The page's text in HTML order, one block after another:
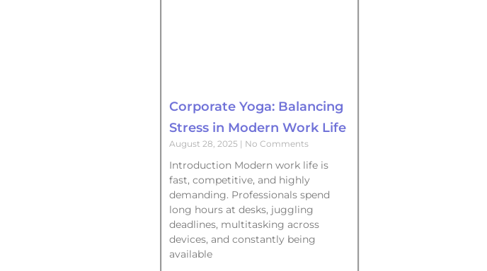
Corporate Yoga: Balancing
Stress in Modern Work Life
August 28, 2025 No Comments
Introduction Modern work life is
fast, competitive, and highly
demanding. Professionals spend
long hours at desks, juggling
deadlines, multitasking across
devices, and constantly being
available